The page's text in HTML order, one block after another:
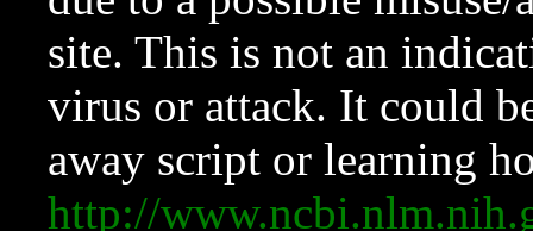
site. This is not an
virus or attack. It could
away script or learning
http://